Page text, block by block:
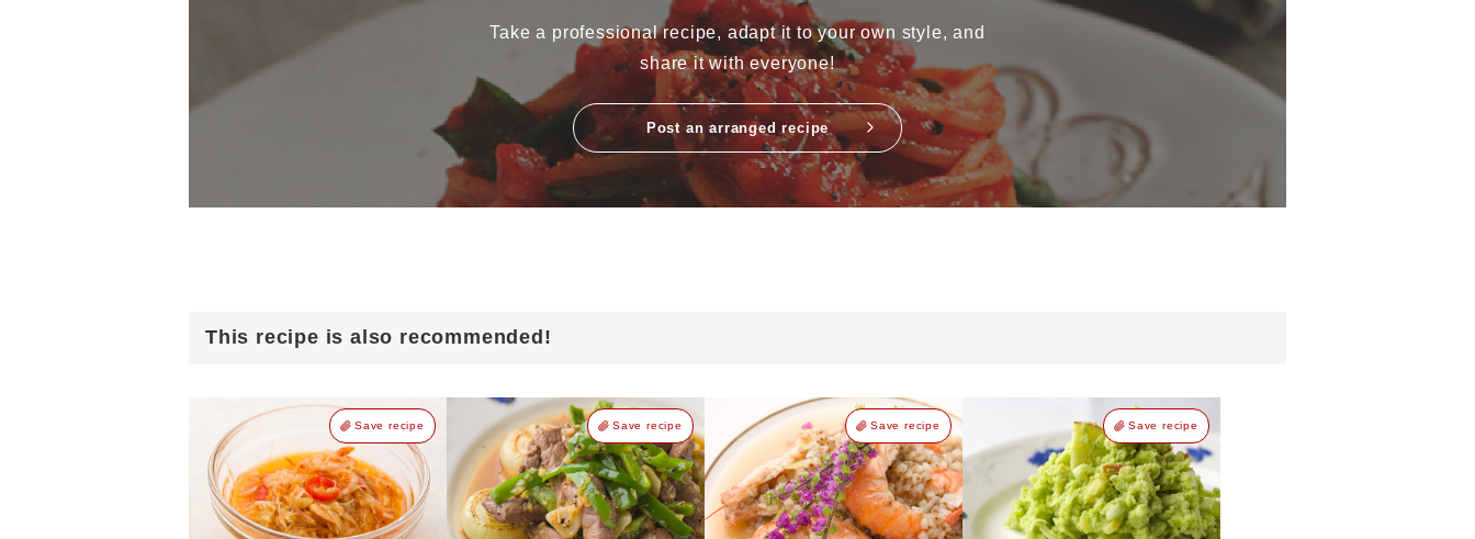
Take a professional recipe, adapt it to your own style, and
share it with everyone!
Post an arranged recipe
This recipe is also recommended!
Save recipe Save recipe Save recipe Save recipe